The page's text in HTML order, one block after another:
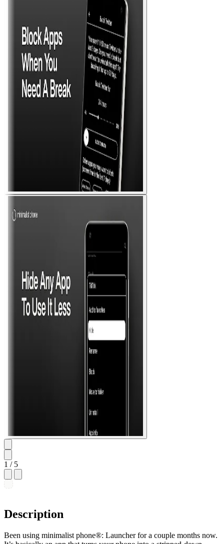
1 / 5
Description
Been using minimalist phone®: Launcher for a couple months now.